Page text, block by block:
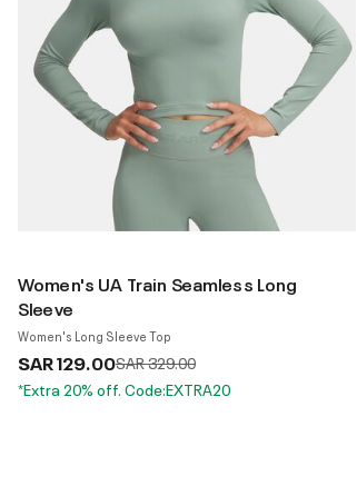
Women's UA Train Seamless Long
Sleeve
Women's Long Sleeve Top
SAR 129.00Price reduced from
SAR 329.00to
*Extra 20% off. Code:EXTRA20